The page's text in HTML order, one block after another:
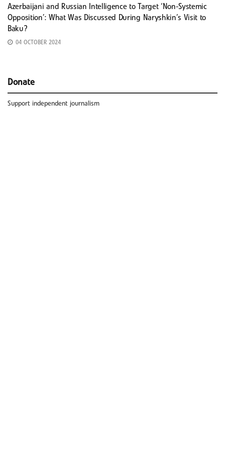
Azerbaijani and Russian Intelligence to Target ‘Non-Systemic
Opposition’: What Was Discussed During Naryshkin’s Visit to
Baku?
04 OCTOBER 2024
Donate
Support independent journalism